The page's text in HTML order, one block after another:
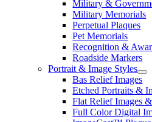
Military &
Military Memorials
Perpetual Plaques
Pet Memorials
Recognition &
Roadside Markers
Portrait & Image Styles
Bas Relief Images
Etched Portraits &
Flat Relief Images
Full Color Digital